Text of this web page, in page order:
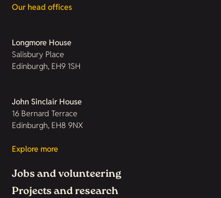
Our head offices
Longmore House
Salisbury Place
Edinburgh, EH9 1SH
John Sinclair House
16 Bernard Terrace
Edinburgh, EH8 9NX
Explore more
Jobs and volunteering
Projects and research